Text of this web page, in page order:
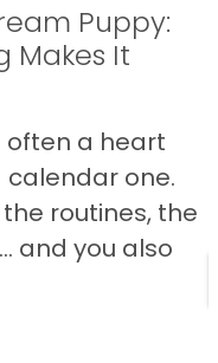
Puppy:
Makes It
often a heart
calendar one.
routines, the
and you also